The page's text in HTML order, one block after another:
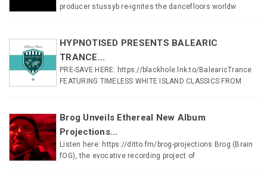
producer stussyb re-ignites the dancefloors worldw
HYPNOTISED PRESENTS BALEARIC
TRANCE...
PRE-SAVE HERE: https://blackhole.lnk.to/BalearicTrance
FEATURING TIMELESS WHITE ISLAND CLASSICS FROM
Brog Unveils Ethereal New Album
Projections...
Listen here: https://ditto.fm/brog-projections Brog (Brain
fOG), the evocative recording project of